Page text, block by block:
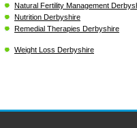
Natural Fertility Management
Nutrition Derbyshire
Remedial Therapies Derbyshire
Weight Loss Derbyshire